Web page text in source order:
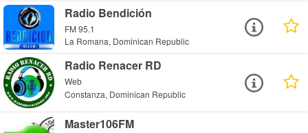
Radio Bendición
FM 95.1
La Romana, Dominican Republic
Radio Renacer RD
Web
Constanza, Dominican Republic
Master106FM